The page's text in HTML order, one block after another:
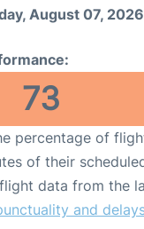
August 07, 2026
73
percentage of
of their
data from the
and